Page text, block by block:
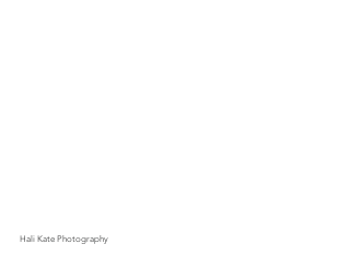
Hali Kate Photography